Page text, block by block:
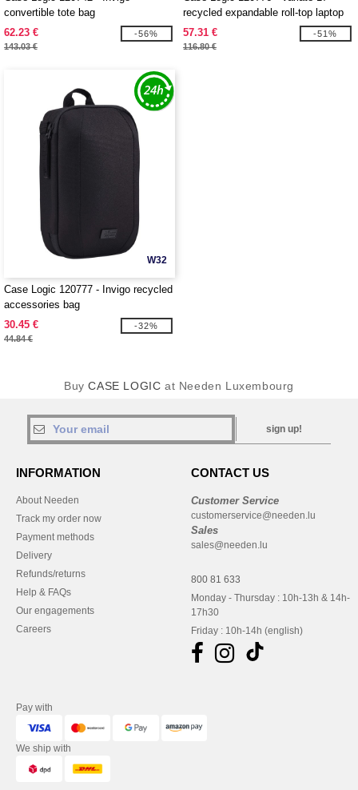
convertible tote bag
62.23 €
143.03 €
-56%
recycled expandable roll-top laptop
backpack
57.31 €
116.80 €
-51%
W32
Case Logic 120777 - Invigo recycled
accessories bag
30.45 €
44.84 €
-32%
BuyCASE LOGIC at Needen Luxembourg
sign up!
INFORMATION
About Needen
Track my order now
Payment methods
Delivery
Refunds/returns
Help & FAQs
Our engagements
Careers
CONTACT US
Customer Service
customerservice@needen.lu
Sales
sales@needen.lu
800 81 633
Monday - Thursday : 10h-13h & 14h-
17h30
Friday : 10h-14h (english)
Pay with
We ship with